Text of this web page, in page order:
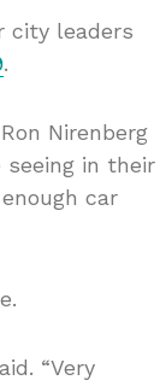
city leaders
.
Nirenberg
seeing in their
car
“Very